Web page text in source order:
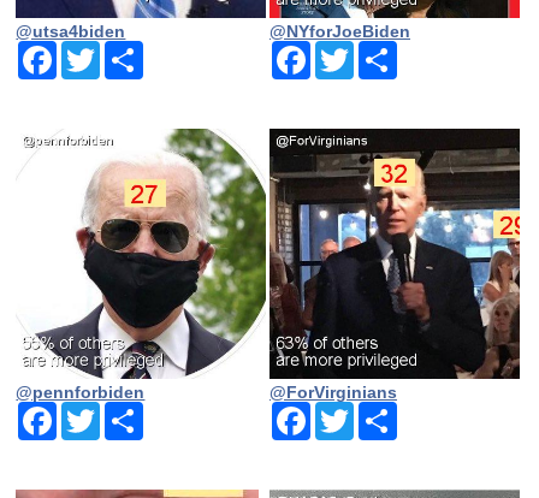
@utsa4biden
Facebook
Twitter
@NYforJoeBiden
Facebook
TwitterShare
@pennforbiden
Facebook
Twitter
@ForVirginians
Facebook
TwitterShare